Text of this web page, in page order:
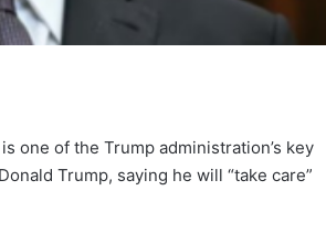
one of the Trump administration’s key
Trump, saying he will “take care”